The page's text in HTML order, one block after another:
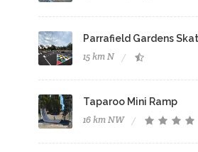
Parrafield Gardens
15 km N
Taparoo Mini Ramp
16 km NW